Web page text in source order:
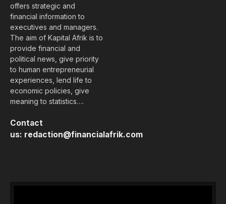
offers strategic and
financial information to
executives and managers.
The aim of Kapital Afrik is to
provide financial and
political news, give priority
to human entrepreneurial
experiences, lend life to
economic policies, give
meaning to statistics….
Contact
us: redaction@financialafrik.com